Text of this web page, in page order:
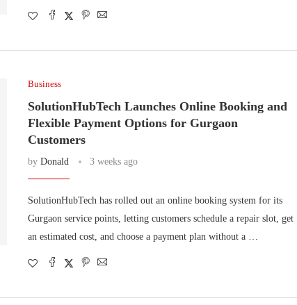
Business
SolutionHubTech Launches Online Booking and
Flexible Payment Options for Gurgaon
Customers
by Donald 3 weeks ago
SolutionHubTech has rolled out an online booking system for its
Gurgaon service points, letting customers schedule a repair slot, get
an estimated cost, and choose a payment plan without a …